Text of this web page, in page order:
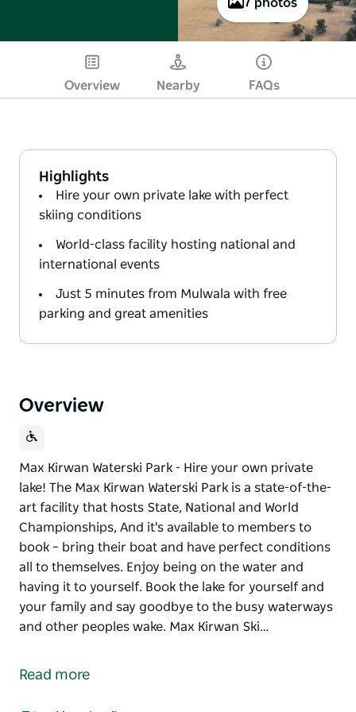
7 photos
Overview Nearby FAQs
Highlights
Hire your own private lake with perfect
skiing conditions
World-class facility hosting national and
international events
Just 5 minutes from Mulwala with free
parking and great amenities
Overview
Max Kirwan Waterski Park - Hire your own private
lake! The Max Kirwan Waterski Park is a state-of-the-
art facility that hosts State, National and World
Championships, And it's available to members to
book – bring their boat and have perfect conditions
all to themselves. Enjoy being on the water and
having it to yourself. Book the lake for yourself and
your family and say goodbye to the busy waterways
and other peoples wake. Max Kirwan Ski…
lake!
Read more